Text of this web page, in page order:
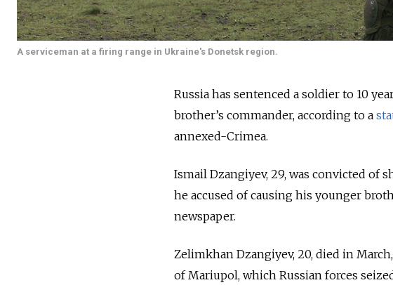
A serviceman at a firing range in Ukraine's Donetsk region.
Russia has sentenced a soldier to 10
brother’s commander, according to a
annexed-Crimea.
Ismail Dzangiyev, 29, was convicted of
he accused of causing his younger
newspaper.
Zelimkhan Dzangiyev, 20, died in
of Mariupol, which Russian forces